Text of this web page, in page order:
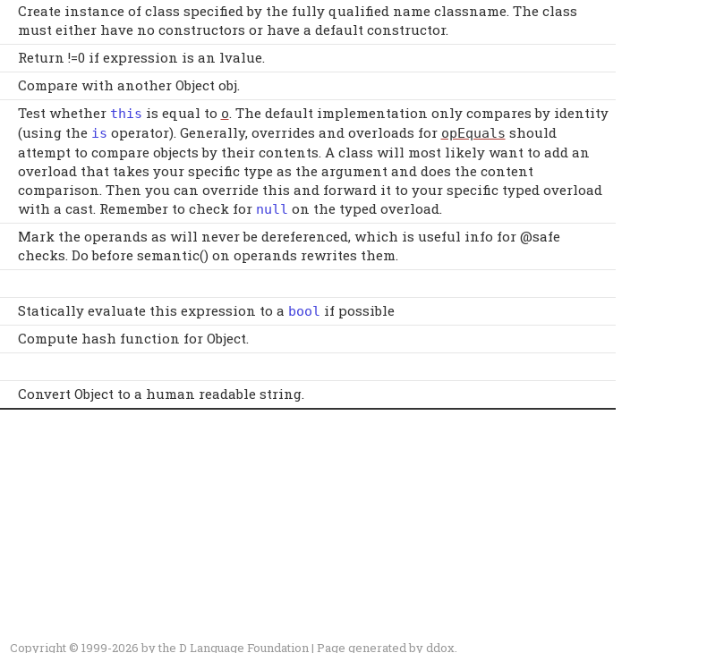
Create instance of class specified by the fully qualified name classname. The class
must either have no constructors or have a default constructor.
Return !=0 if expression is an lvalue.
Compare with another Object obj.
Test whether this is equal to o. The default implementation only compares by identity
(using the is operator). Generally, overrides and overloads for opEquals should
attempt to compare objects by their contents. A class will most likely want to add an
overload that takes your specific type as the argument and does the content
comparison. Then you can override this and forward it to your specific typed overload
with a cast. Remember to check for null on the typed overload.
Mark the operands as will never be dereferenced, which is useful info for @safe
checks. Do before semantic() on operands rewrites them.
Statically evaluate this expression to a bool if possible
Compute hash function for Object.
Convert Object to a human readable string.
Copyright © 1999-2026 by the D Language Foundation| Page generated by ddox.